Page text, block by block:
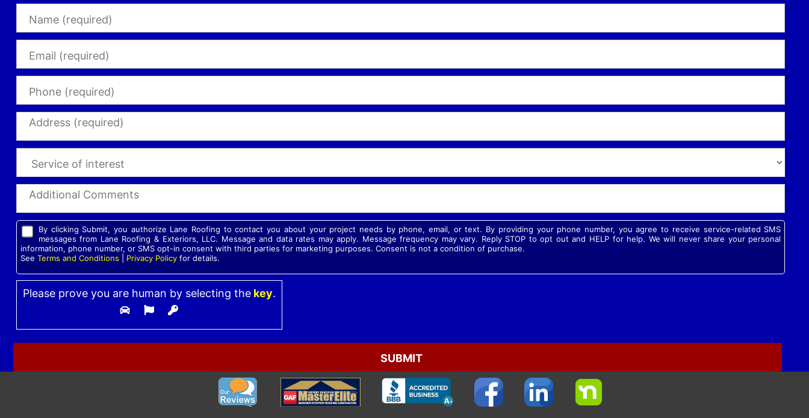
By clicking Submit, you authorize Lane Roofing to contact you about your project needs by phone, email, or text. By providing your phone number, you agree to receive service-related SMS
messages from Lane Roofing & Exteriors, LLC. Message and data rates may apply. Message frequency may vary. Reply STOP to opt out and HELP for help. We will never share your personal
information, phone number, or SMS opt-in consent with third parties for marketing purposes. Consent is not a condition of purchase.
See Terms and Conditions Privacy Policyfor details.
Please prove you are human by selecting thekey.
Please leave this field empty.